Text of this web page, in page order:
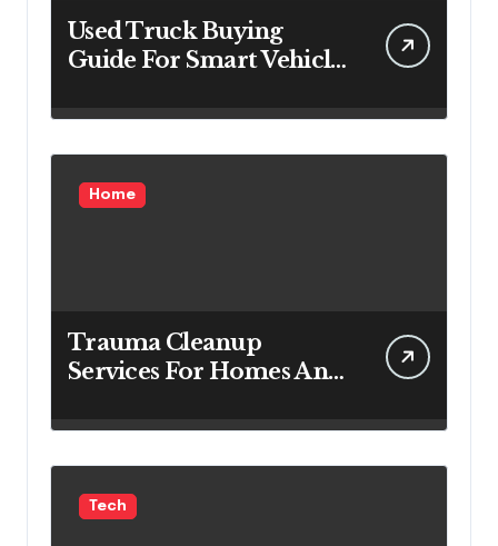
Used Truck Buying
Guide For Smart Vehicle
Home
Trauma Cleanup
Services For Homes And
Tech